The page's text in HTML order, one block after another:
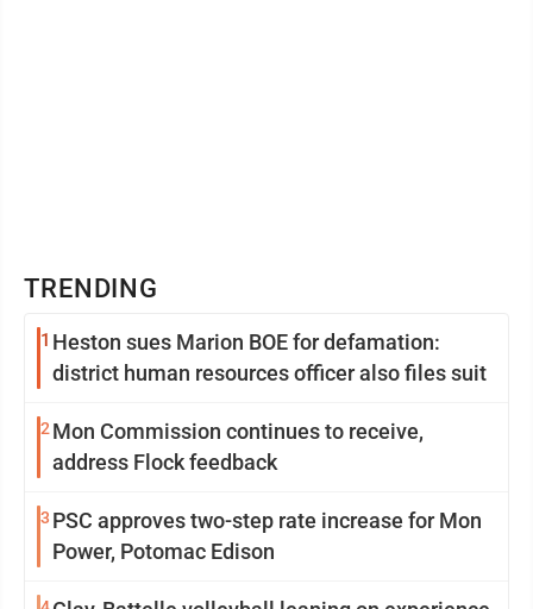
TRENDING
1 Heston sues Marion BOE for defamation:
district human resources officer also files suit
2 Mon Commission continues to receive,
address Flock feedback
3 PSC approves two-step rate increase for Mon
Power, Potomac Edison